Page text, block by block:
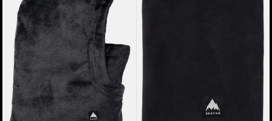
Cora
Hood
Neck
Warmer